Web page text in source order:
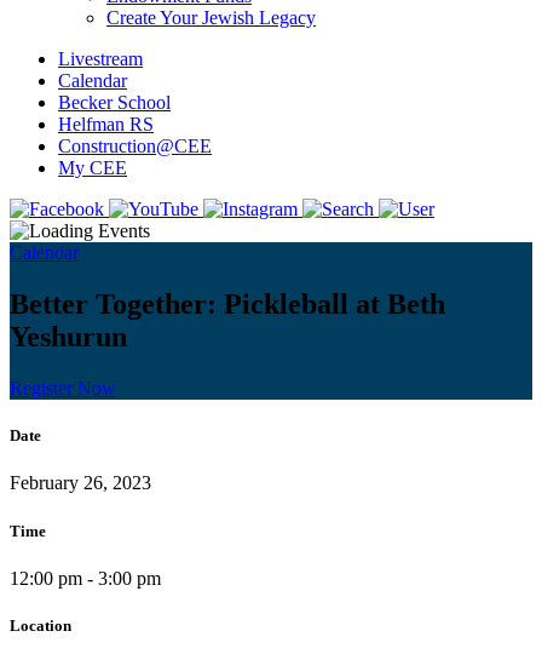
Create Your Jewish Legacy
Livestream
Calendar
Becker School
Helfman RS
Construction@CEE
My CEE
Calendar
Better Together: Pickleball at Beth
Yeshurun
Register Now
Date
February 26, 2023
Time
12:00 pm - 3:00 pm
Location